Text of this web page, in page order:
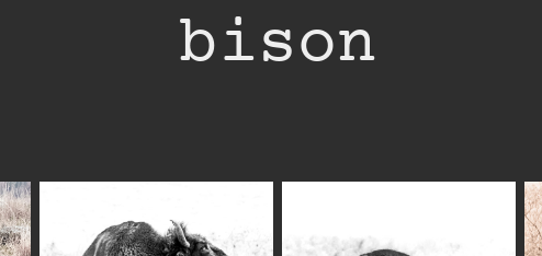
bison